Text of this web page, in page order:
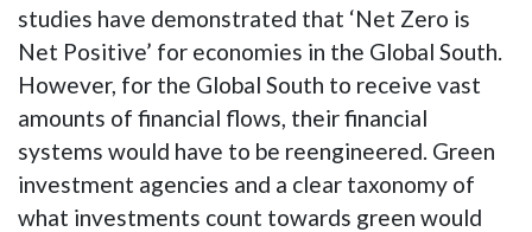
studies have demonstrated that ‘Net Zero is
Net Positive’ for economies in the Global South.
However, for the Global South to receive vast
amounts of financial flows, their financial
systems would have to be reengineered. Green
investment agencies and a clear taxonomy of
what investments count towards green would